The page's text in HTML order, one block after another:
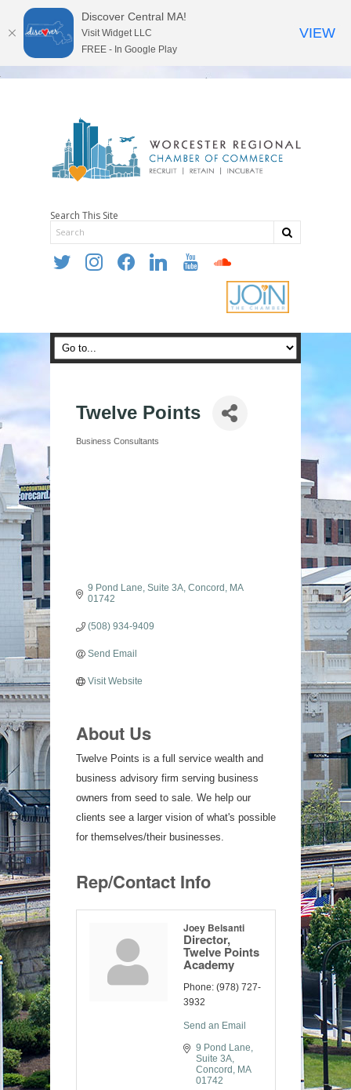
Search This Site
twitter instagramfacebooklinkedin youtube soundcloud
Twelve Points
Categories
Business Consultants
9 Pond Lane Suite 3A Concord
MA
01742
(508) 934-9409
Send Email
Visit Website
About Us
Twelve Points is a full service wealth and
business advisory firm serving business
owners from seed to sale. We help our
clients see a larger vision of what's possible
for themselves/their businesses.
Rep/Contact Info
Joey Belsanti
Director,
Twelve Points
Academy
Phone: (978) 727-
3932
Send an Email
9 Pond Lane
Suite 3A
Concord
MA
01742
Discover Central MA!
Visit Widget LLC
FREE - In Google Play
VIEW